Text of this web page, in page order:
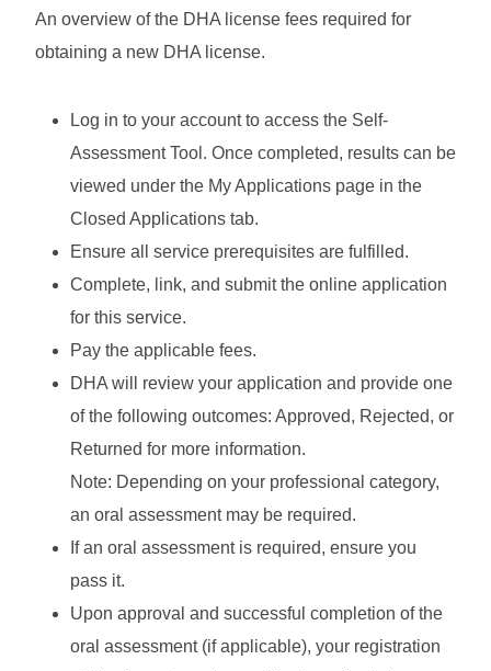
An overview of the DHA license fees required for
obtaining a new DHA license.
Log in to your account to access the Self-
Assessment Tool. Once completed, results can be
viewed under the My Applications page in the
Closed Applications tab.
Ensure all service prerequisites are fulfilled.
Complete, link, and submit the online application
for this service.
Pay the applicable fees.
DHA will review your application and provide one
of the following outcomes: Approved, Rejected, or
Returned for more information.
Note: Depending on your professional category,
an oral assessment may be required.
If an oral assessment is required, ensure you
pass it.
Upon approval and successful completion of the
oral assessment (if applicable), your registration